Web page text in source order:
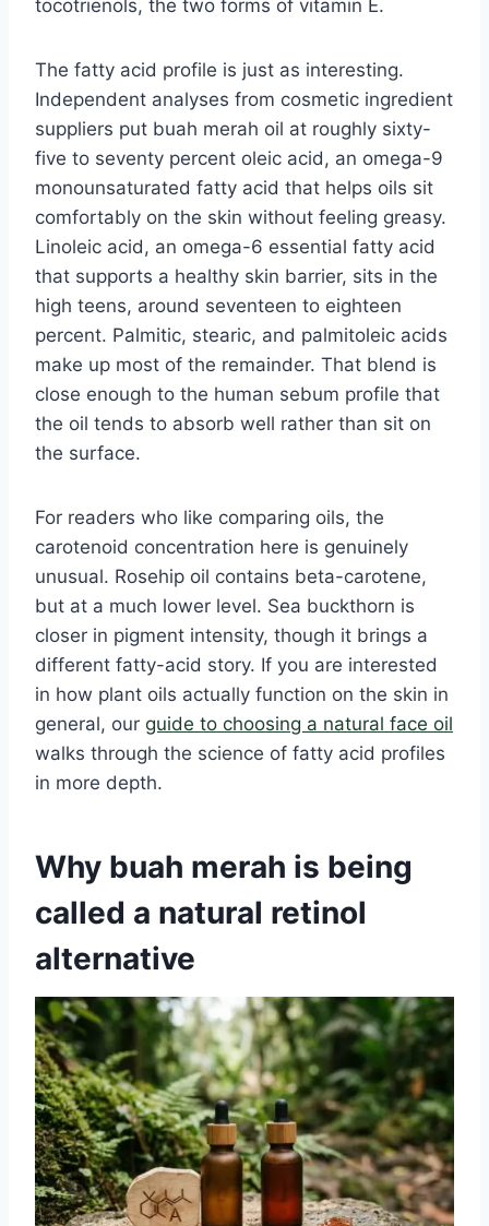
tocotrienols, the two forms of vitamin E.
The fatty acid profile is just as interesting.
Independent analyses from cosmetic ingredient
suppliers put buah merah oil at roughly sixty-
five to seventy percent oleic acid, an omega-9
monounsaturated fatty acid that helps oils sit
comfortably on the skin without feeling greasy.
Linoleic acid, an omega-6 essential fatty acid
that supports a healthy skin barrier, sits in the
high teens, around seventeen to eighteen
percent. Palmitic, stearic, and palmitoleic acids
make up most of the remainder. That blend is
close enough to the human sebum profile that
the oil tends to absorb well rather than sit on
the surface.
For readers who like comparing oils, the
carotenoid concentration here is genuinely
unusual. Rosehip oil contains beta-carotene,
but at a much lower level. Sea buckthorn is
closer in pigment intensity, though it brings a
different fatty-acid story. If you are interested
in how plant oils actually function on the skin in
general, our guide to choosing a natural face oil
walks through the science of fatty acid profiles
in more depth.
Why buah merah is being
called a natural retinol
alternative